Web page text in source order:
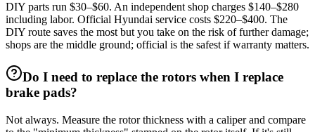
DIY parts run $30–$60. An independent shop charges $140–$280
including labor. Official Hyundai service costs $220–$400. The
DIY route saves the most but you take on the risk of further damage;
shops are the middle ground; official is the safest if warranty matters.
Do I need to replace the rotors when I replace
brake pads?
Not always. Measure the rotor thickness with a caliper and compare